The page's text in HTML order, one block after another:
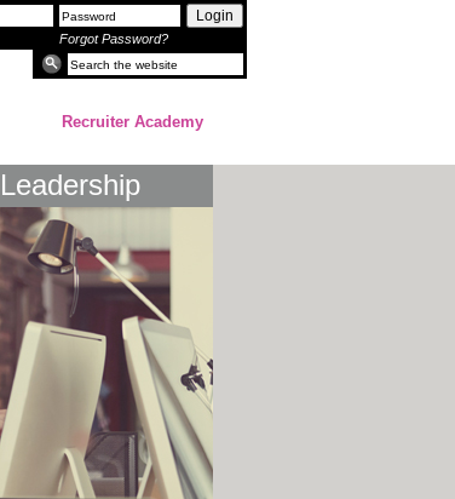
Login
Forgot Password?
Recruiter Academy
Leadership